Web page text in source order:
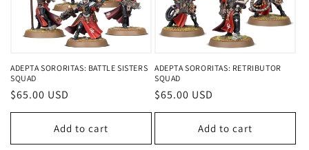
ADEPTA SORORITAS: BATTLE SISTERS
SQUAD
Regular
price
$65.00 USD
Add to cart
ADEPTA SORORITAS: RETRIBUTOR
SQUAD
Regular
price
$65.00 USD
Add to cart